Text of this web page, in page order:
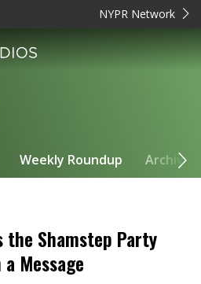
NYPR Network
Weekly Roundup Archive
the Shamstep Party
Message